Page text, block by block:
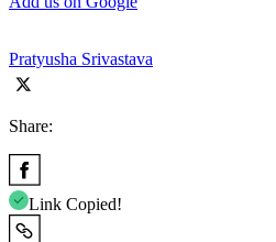
Pratyusha Srivastava
Share:
Link Copied!